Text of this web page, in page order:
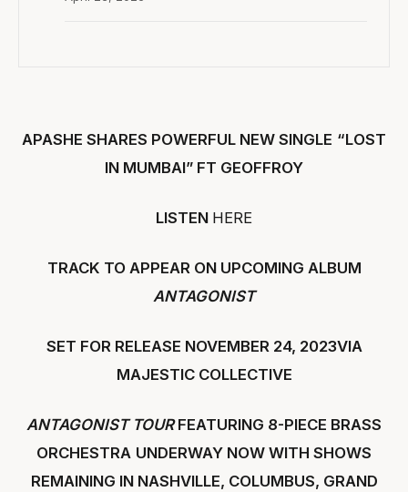
APASHE SHARES POWERFUL NEW SINGLE “LOST
IN MUMBAI” FT GEOFFROY
LISTEN HERE
TRACK TO APPEAR ON UPCOMING ALBUM
ANTAGONIST
SET FOR RELEASE NOVEMBER 24, 2023VIA
MAJESTIC COLLECTIVE
ANTAGONIST TOURFEATURING 8-PIECE BRASS
ORCHESTRA UNDERWAY NOW WITH SHOWS
REMAINING IN NASHVILLE, COLUMBUS, GRAND